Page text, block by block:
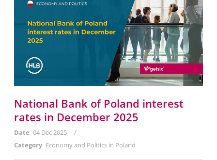
National Bank of Poland interest
rates in December 2025
Date 04 Dec 2025 /
Category Economy and Politics in Poland